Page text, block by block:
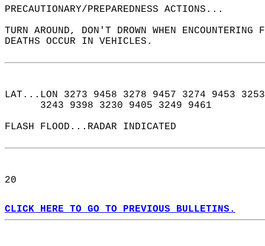
PRECAUTIONARY/PREPAREDNESS ACTIONS...
TURN AROUND, DON'T DROWN WHEN
DEATHS OCCUR IN VEHICLES.
LAT...LON 3273 9458 3278 9457 3274 9453
      3243 9398 3230 9405 3249 9461
FLASH FLOOD...RADAR INDICATED
20
CLICK HERE TO GO TO PREVIOUS BULLETINS.